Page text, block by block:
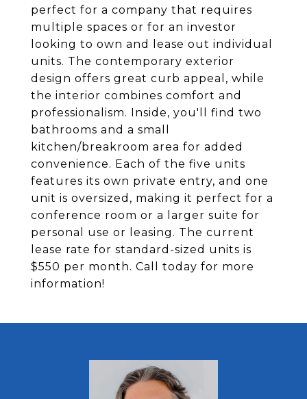
perfect for a company that requires
multiple spaces or for an investor
looking to own and lease out individual
units. The contemporary exterior
design offers great curb appeal, while
the interior combines comfort and
professionalism. Inside, you'll find two
bathrooms and a small
kitchen/breakroom area for added
convenience. Each of the five units
features its own private entry, and one
unit is oversized, making it perfect for a
conference room or a larger suite for
personal use or leasing. The current
lease rate for standard-sized units is
$550 per month. Call today for more
information!